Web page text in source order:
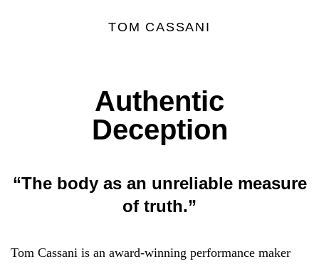
TOM CASSANI
Authentic
Deception
“The body as an unreliable measure
of truth.”
Tom Cassani is an award-winning performance maker